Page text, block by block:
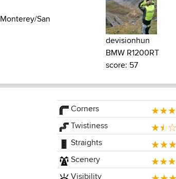
San
devisionhun
BMW R1200RT
score: 57
Corners
Twistiness
Straights
Scenery
Visibility